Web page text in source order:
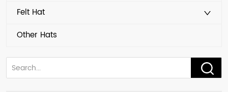
Felt Hat
Other Hats